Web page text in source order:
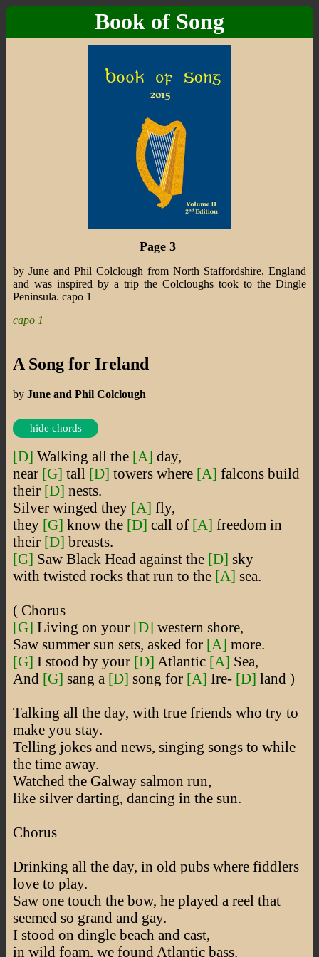
Book of Song
Page 3
by June and Phil Colclough from North Staffordshire, England
and was inspired by a trip the Colcloughs took to the Dingle
Peninsula. capo 1
capo 1
A Song for Ireland
by June and Phil Colclough
hide chords
[D] Walking all the [A] day,
near [G] tall [D] towers where [A] falcons build
their [D] nests.
Silver winged they [A] fly,
they [G] know the [D] call of [A] freedom in
their [D] breasts.
[G] Saw Black Head against the [D] sky
with twisted rocks that run to the [A] sea.
( Chorus
[G] Living on your [D] western shore,
Saw summer sun sets, asked for [A] more.
[G] I stood by your [D] Atlantic [A] Sea,
And [G] sang a [D] song for [A] Ire- [D] land )
Talking all the day, with true friends who try to
make you stay.
Telling jokes and news, singing songs to while
the time away.
Watched the Galway salmon run,
like silver darting, dancing in the sun.
Chorus
Drinking all the day, in old pubs where fiddlers
love to play.
Saw one touch the bow, he played a reel that
seemed so grand and gay.
I stood on dingle beach and cast,
in wild foam, we found Atlantic bass.